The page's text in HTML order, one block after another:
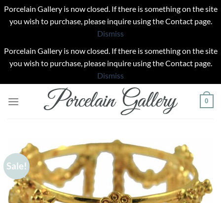
Porcelain Gallery is now closed. If there is something on the site
you wish to purchase, please inquire using the Contact page.
Dismiss
Porcelain Gallery is now closed. If there is something on the site
you wish to purchase, please inquire using the Contact page.
Dismiss
0
Sale!